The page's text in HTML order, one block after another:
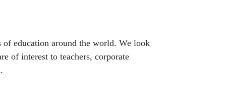
of education around the world. We look
of interest to teachers, corporate